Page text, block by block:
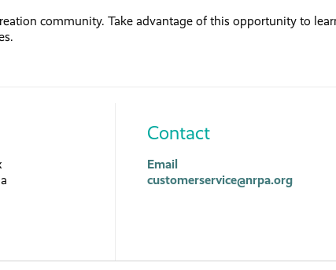
community. Take advantage of this opportunity to
Contact
Email
customerservice@nrpa.org